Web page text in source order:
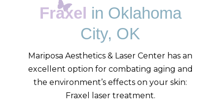
Fraxel in Oklahoma
City, OK
Mariposa Aesthetics & Laser Center has an
excellent option for combating aging and
the environment’s effects on your skin:
Fraxel laser treatment.